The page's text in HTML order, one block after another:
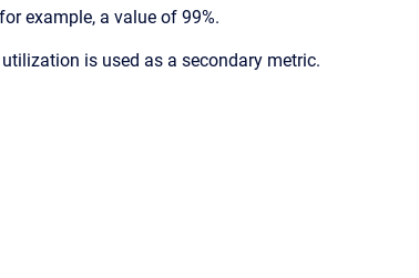
example, a value of 99%.
is used as a secondary metric.